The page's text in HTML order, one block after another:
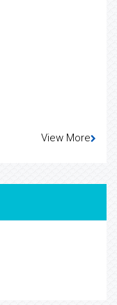
View More